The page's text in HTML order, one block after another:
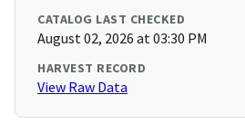
CATALOG LAST CHECKED
August 02, 2026 at 03:30 PM
HARVEST RECORD
View Raw Data